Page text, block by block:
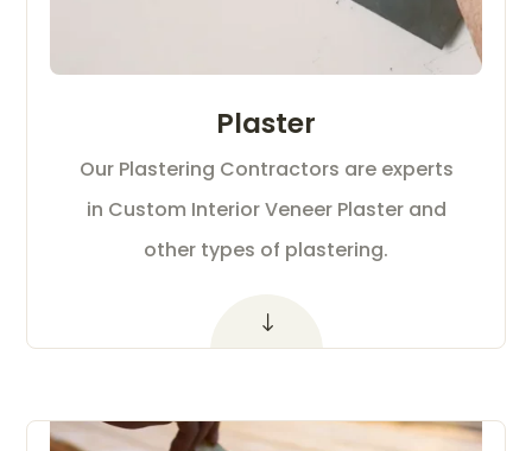
Plaster
Our Plastering Contractors are experts
in Custom Interior Veneer Plaster and
other types of plastering.